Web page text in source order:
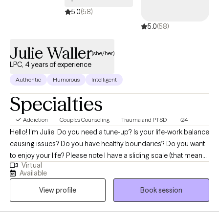
5.0(58)
5.0(58)
Julie Waller(she/her)
LPC, 4 years of experience
Authentic Humorous Intelligent
Specialties
Addiction Couples Counseling Trauma and PTSD +24
Hello! I'm Julie. Do you need a tune-up? Is your life-work balance
causing issues? Do you have healthy boundaries? Do you want
to enjoy your life? Please note I have a sliding scale (that means,
if you are a cash client, we can work out a lesser price if you are
financially disadvantaged). IF YOU ARE MILITARY, current or
retired, and have TRICARE, you can find me at Sensible Care or
Talkspace. One way or another, I want to help you. I am
passionate about helping clients of all ages have fulfilling lives. I
Virtual
Available
View profile
Book session